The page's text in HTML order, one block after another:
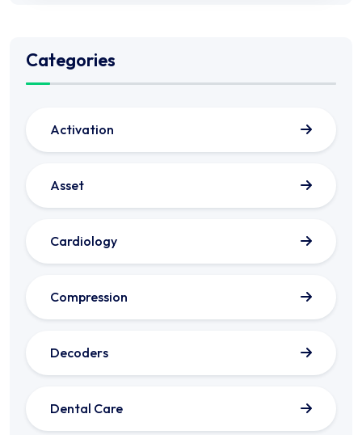
Categories
Activation
Asset
Cardiology
Compression
Decoders
Dental Care